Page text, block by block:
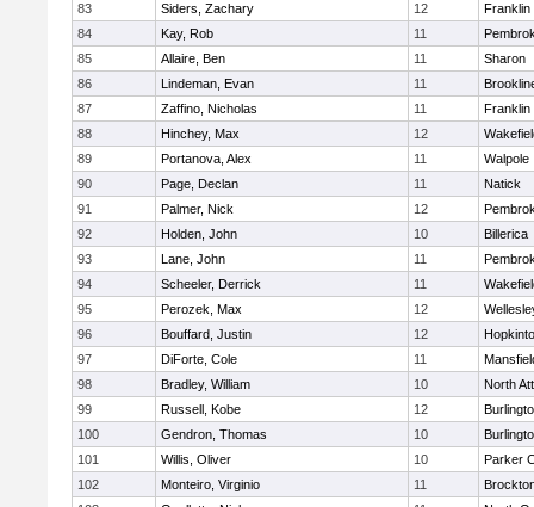
83
Siders, Zachary 12
Franklin
84
Kay, Rob 11
85
Allaire, Ben 11
Sharon
86
Lindeman, Evan 11
87
Zaffino, Nicholas 11
Franklin
88
Hinchey, Max 12
89
Portanova, Alex 11
Walpole
90
Page, Declan 11
Natick
91
Palmer, Nick 12
92
Holden, John 10
Billerica
93
Lane, John 11
94
Scheeler, Derrick 11
95
Perozek, Max 12
96
Bouffard, Justin 12
97
DiForte, Cole 11
98
Bradley, William 10
North
99
Russell, Kobe 12
100
Gendron, Thomas 10
101
Willis, Oliver 10
Parker
102
Monteiro, Virginio 11